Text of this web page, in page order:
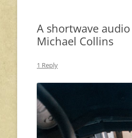
A shortwave
Michael Collins
1 Reply